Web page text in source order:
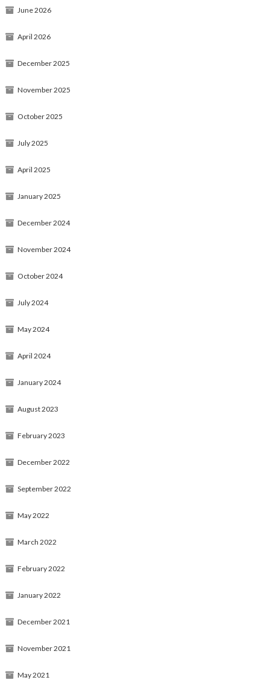
June 2026
April 2026
December 2025
November 2025
October 2025
July 2025
April 2025
January 2025
December 2024
November 2024
October 2024
July 2024
May 2024
April 2024
January 2024
August 2023
February 2023
December 2022
September 2022
May 2022
March 2022
February 2022
January 2022
December 2021
November 2021
May 2021